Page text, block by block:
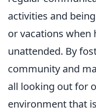
activities and
or vacations when
unattended. By
community and
all looking out for
environment that